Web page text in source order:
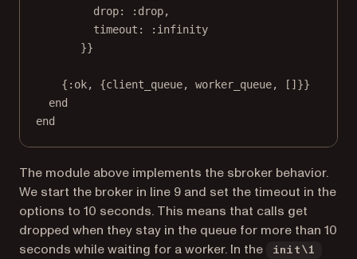
drop: :drop,
timeout: :infinity
}}
{:ok, {client_queue, worker_queue, []}}
end
end
The module above implements the sbroker behavior.
We start the broker in line 9 and set the timeout in the
options to 10 seconds. This means that calls get
dropped when they stay in the queue for more than 10
seconds while waiting for a worker. In the
init\1